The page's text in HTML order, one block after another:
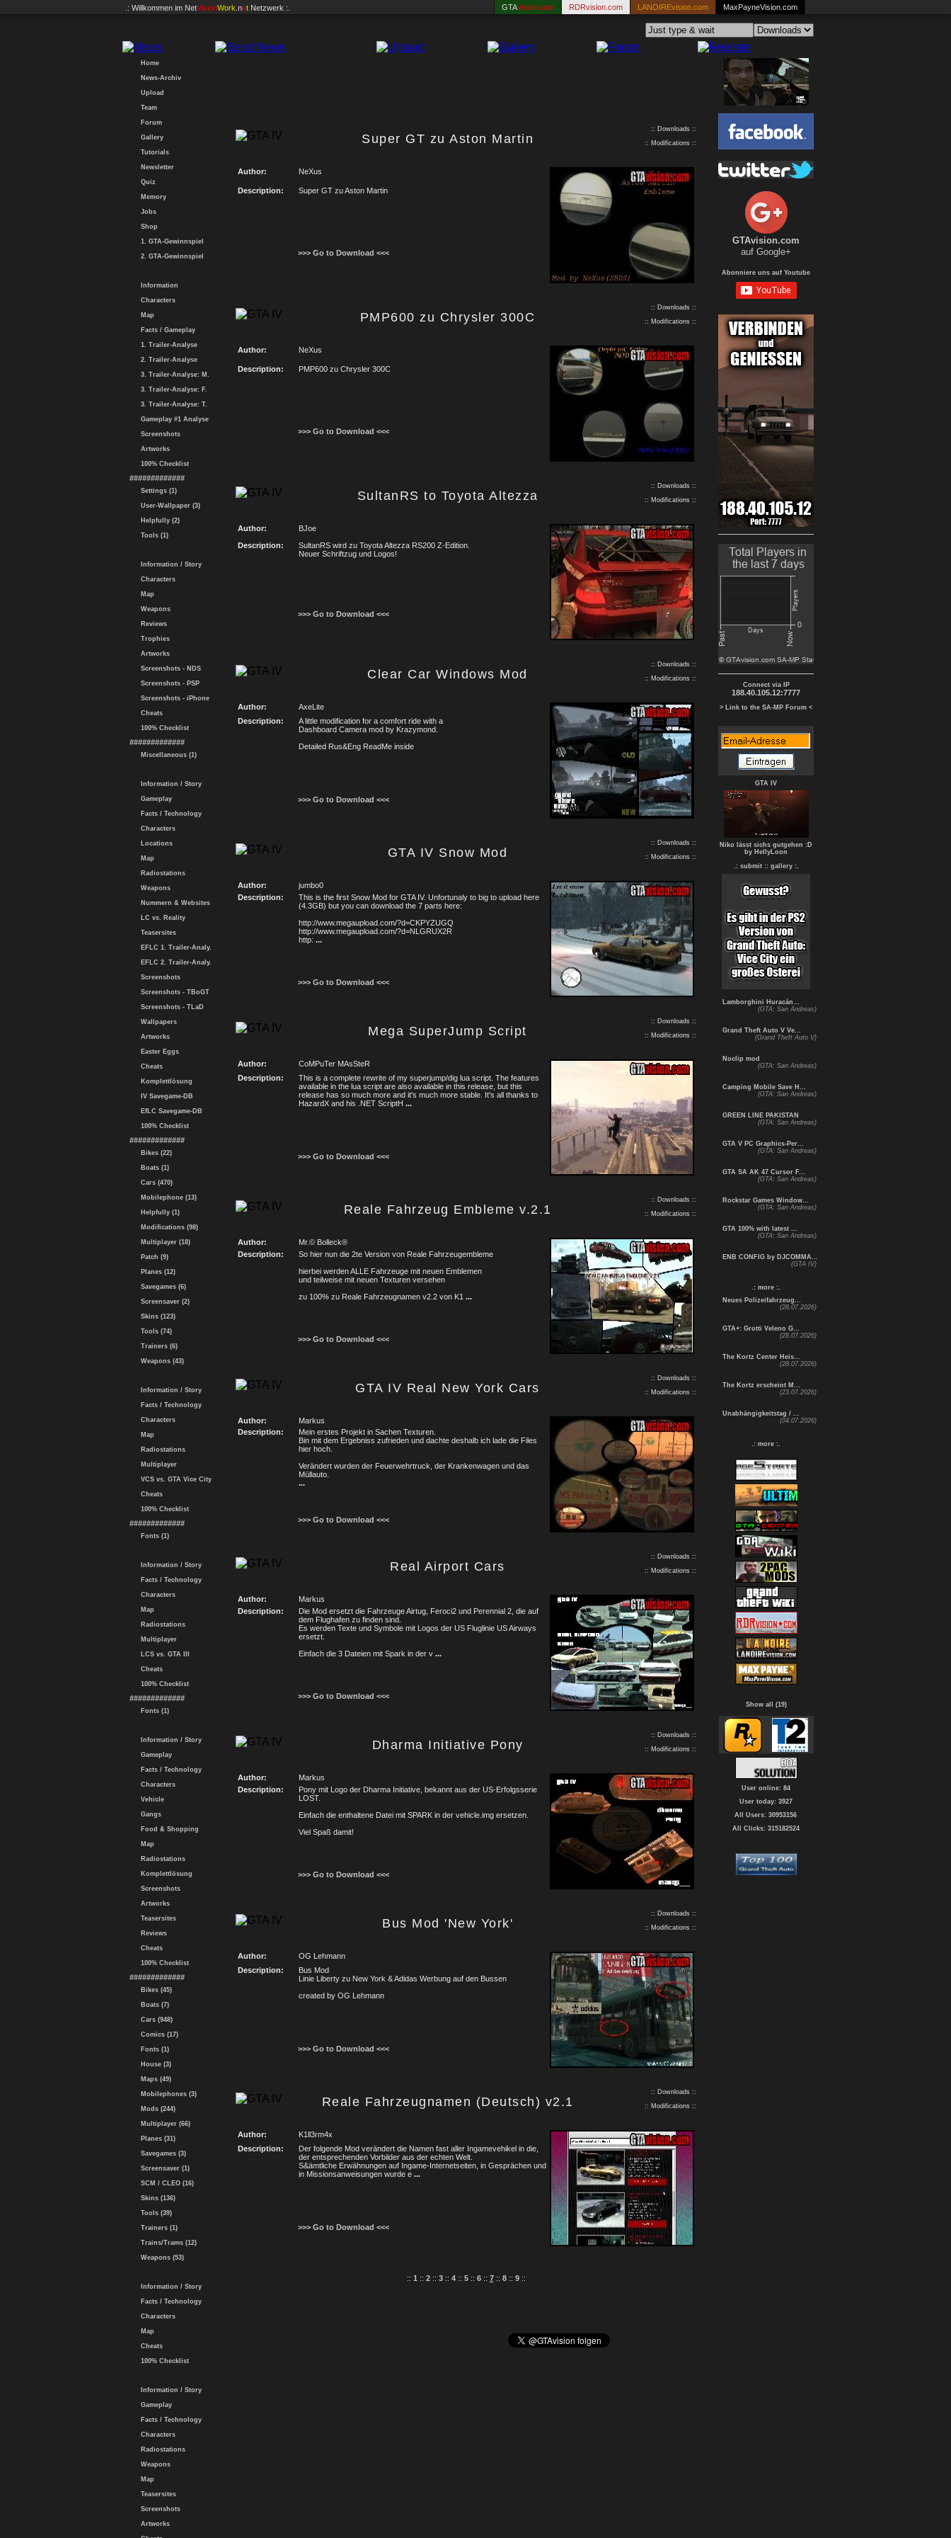
.: Willkommen im NetVisionWork .net Netzwerk :. GTAvision.com RDRvision.com LANOIREvision.com MaxPayneVision.com
Home
News-Archiv
Upload
Team
Forum
Gallery
Tutorials
Newsletter
Quiz
Memory
Jobs
Shop
1. GTA-Gewinnspiel
2. GTA-Gewinnspiel
Information
Characters
Map
Facts / Gameplay
1. Trailer-Analyse
2. Trailer-Analyse
3. Trailer-Analyse: M.
3. Trailer-Analyse: F.
3. Trailer-Analyse: T.
Gameplay #1 Analyse
Screenshots
Artworks
100% Checklist
#############
Settings (1)
User-Wallpaper (3)
Helpfully (2)
Tools (1)
Information / Story
Characters
Map
Weapons
Reviews
Trophies
Artworks
Screenshots - NDS
Screenshots - PSP
Screenshots - iPhone
Cheats
100% Checklist
#############
Miscellaneous (1)
Information / Story
Gameplay
Facts / Technology
Characters
Locations
Map
Radiostations
Weapons
Nummern & Websites
LC vs. Reality
Teasersites
EFLC 1. Trailer-Analy.
EFLC 2. Trailer-Analy.
Screenshots
Screenshots - TBoGT
Screenshots - TLaD
Wallpapers
Artworks
Easter Eggs
Cheats
Komplettlösung
IV Savegame-DB
EfLC Savegame-DB
100% Checklist
#############
Bikes (22)
Boats (1)
Cars (470)
Mobilephone (13)
Helpfully (1)
Modifications (98)
Multiplayer (18)
Patch (9)
Planes (12)
Savegames (6)
Screensaver (2)
Skins (123)
Tools (74)
Trainers (6)
Weapons (43)
Information / Story
Facts / Technology
Characters
Map
Radiostations
Multiplayer
VCS vs. GTA Vice City
Cheats
100% Checklist
#############
Fonts (1)
Information / Story
Facts / Technology
Characters
Map
Radiostations
Multiplayer
LCS vs. GTA III
Cheats
100% Checklist
#############
Fonts (1)
Information / Story
Gameplay
Facts / Technology
Characters
Vehicle
Gangs
Food & Shopping
Map
Radiostations
Komplettlösung
Screenshots
Artworks
Teasersites
Reviews
Cheats
100% Checklist
#############
Bikes (45)
Boats (7)
Cars (948)
Comics (17)
Fonts (1)
House (3)
Maps (49)
Mobilephones (3)
Mods (244)
Multiplayer (66)
Planes (31)
Savegames (3)
Screensaver (1)
SCM / CLEO (16)
Skins (136)
Tools (39)
Trainers (1)
Trains/Trams (12)
Weapons (53)
Information / Story
Facts / Technology
Characters
Map
Cheats
100% Checklist
Information / Story
Gameplay
Facts / Technology
Characters
Radiostations
Weapons
Map
Teasersites
Screenshots
Artworks
Super GT zu Aston Martin
:: Downloads ::
:: Modifications ::
Author: NeXus
Description: Super GT zu Aston Martin
>>> Go to Download <<<
PMP600 zu Chrysler 300C
:: Downloads ::
:: Modifications ::
Author: NeXus
Description: PMP600 zu Chrysler 300C
>>> Go to Download <<<
SultanRS to Toyota Altezza
:: Downloads ::
:: Modifications ::
Author:
BJoe
Description:
SultanRS wird zu Toyota Altezza RS200 Z-Edition.
Neuer Schriftzug und Logos!
>>> Go to Download <<<
Clear Car Windows Mod
:: Downloads ::
:: Modifications ::
Author:
AxeLite
Description:
A little modification for a comfort ride with a
Dashboard Camera mod by Krazymond.
Detailed Rus&Eng ReadMe inside
>>> Go to Download <<<
GTA IV Snow Mod
:: Downloads ::
:: Modifications ::
Author:
jumbo0
Description:
This is the first Snow Mod for GTA IV. Unfortunaly to big to upload here
(4.3GB) but you can download the 7 parts here:
http://www.megaupload.com/?d=CKPYZUGQ
http://www.megaupload.com/?d=NLGRUX2R
http: ...
>>> Go to Download <<<
Mega SuperJump Script
:: Downloads ::
:: Modifications ::
Author:
CoMPuTer MAsSteR
Description:
This is a complete rewrite of my superjump/dig lua script. The features
available in the lua script are also available in this release, but this
release has so much more and it's much more stable. It's all thanks to
HazardX and his .NET ScriptH ...
>>> Go to Download <<<
Reale Fahrzeug Embleme v.2.1
:: Downloads ::
:: Modifications ::
Author:
Mr.© Bolleck®
Description:
So hier nun die 2te Version von Reale Fahrzeugembleme
hierbei werden ALLE Fahrzeuge mit neuen Emblemen
und teilweise mit neuen Texturen versehen
zu 100% zu Reale Fahrzeugnamen v2.2 von K1 ...
>>> Go to Download <<<
GTA IV Real New York Cars
:: Downloads ::
:: Modifications ::
Author:
Markus
Description:
Mein erstes Projekt in Sachen Texturen.
Bin mit dem Ergebniss zufrieden und dachte deshalb ich lade die Files
hier hoch.
Verändert wurden der Feuerwehrtruck, der Krankenwagen und das
Müllauto.
...
>>> Go to Download <<<
Real Airport Cars
:: Downloads ::
:: Modifications ::
Author:
Markus
Description:
Die Mod ersetzt die Fahrzeuge Airtug, Feroci2 und Perennial 2, die auf
dem Flughafen zu finden sind.
Es werden Texte und Symbole mit Logos der US Fluglinie US Airways
ersetzt.
Einfach die 3 Dateien mit Spark in der v ...
>>> Go to Download <<<
Dharma Initiative Pony
:: Downloads ::
:: Modifications ::
Author:
Markus
Description:
Pony mit Logo der Dharma Initiative, bekannt aus der US-Erfolgsserie
LOST.
Einfach die enthaltene Datei mit SPARK in der vehicle.img ersetzen.
Viel Spaß damit!
>>> Go to Download <<<
Bus Mod 'New York'
:: Downloads ::
:: Modifications ::
Author:
OG Lehmann
Description:
Bus Mod
Linie Liberty zu New York & Adidas Werbung auf den Bussen
created by OG Lehmann
>>> Go to Download <<<
Reale Fahrzeugnamen (Deutsch) v2.1
:: Downloads ::
:: Modifications ::
Author:
K1ll3rm4x
Description:
Der folgende Mod verändert die Namen fast aller Ingamevehikel in die,
der entsprechenden Vorbilder aus der echten Welt.
S&ämtliche Erwähnungen auf Ingame-Internetseiten, in Gesprächen und
in Missionsanweisungen wurde e ...
>>> Go to Download <<<
:: 1 :: 2:: 3:: 4:: 5:: 6:: 7:: 8:: 9::
GTAvision.com
auf Google+
Abonniere uns auf Youtube
Connect via IP
188.40.105.12:7777
> Link to the SA-MP Forum <
GTA IV
Niko lässt sichs gutgehen :D
by HellyLoon
.: submit : : gallery :.
Lamborghini Huracán...
(GTA: San Andreas)
Grand Theft Auto V Ve...
(Grand Theft Auto V)
Noclip mod
(GTA: San Andreas)
Camping Mobile Save H...
(GTA: San Andreas)
GREEN LINE PAKISTAN
(GTA: San Andreas)
GTA V PC Graphics-Per...
(GTA: San Andreas)
GTA SA AK 47 Cursor F...
(GTA: San Andreas)
Rockstar Games Window...
(GTA: San Andreas)
GTA 100% with latest ...
(GTA: San Andreas)
ENB CONFIG by DJCOMMA...
(GTA IV)
.: more :.
Neues Polizeifahrzeug...
(28.07.2026)
GTA+: Grotti Veleno G...
(28.07.2026)
The Kortz Center Heis...
(28.07.2026)
The Kortz erscheint M...
(23.07.2026)
Unabhängigkeitstag / ...
(04.07.2026)
.: more :.
Show all (19)
User online: 84
User today: 3927
All Users: 30953156
All Clicks: 315182524